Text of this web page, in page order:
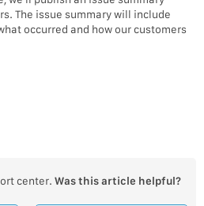
The issue summary will include
occurred and how our customers
center. Was this article helpful?